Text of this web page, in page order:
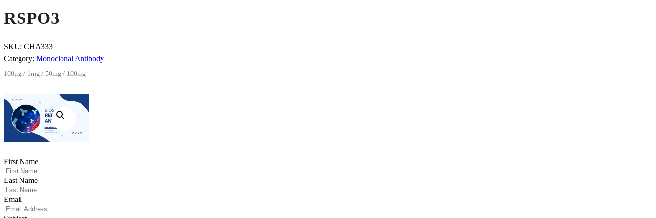
RSPO3
SKU: CHA333
Category: Monoclonal Antibody
100μg / 1mg / 50mg / 100mg
First Name
Last Name
Email